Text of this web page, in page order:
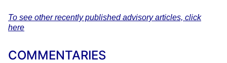
To see other recently published advisory articles, click
here
COMMENTARIES